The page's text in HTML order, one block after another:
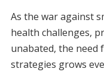
As the war against
health challenges,
unabated, the need
strategies grows